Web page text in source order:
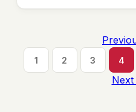
1 2 3 4
Next